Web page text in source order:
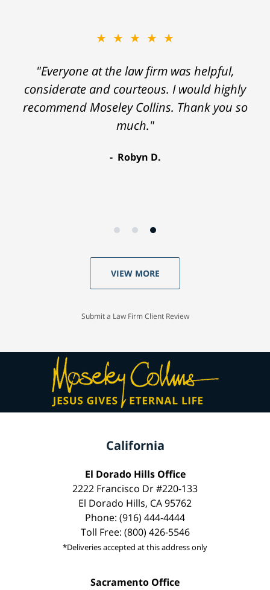
★★★★★
"Everyone at the law firm was helpful,
considerate and courteous. I would highly
recommend Moseley Collins. Thank you so
much."
Robyn D.
VIEW MORE
Submit a Law Firm Client Review
California
El Dorado Hills Office
2222 Francisco Dr #220-133
El Dorado Hills, CA 95762
Phone: (916) 444-4444
Toll Free: (800) 426-5546
*Deliveries accepted at this address only
Sacramento Office